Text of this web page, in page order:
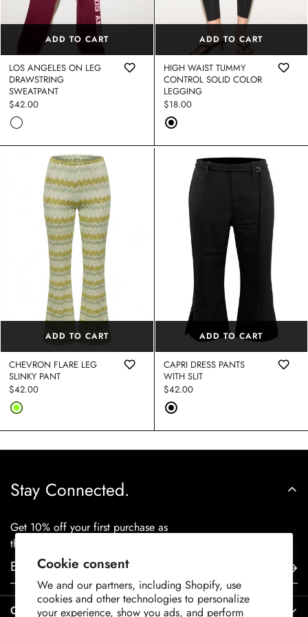
Cookie consent
We and our partners, including Shopify, use
cookies and other technologies to personalize
your experience, show you ads, and perform
ASYMMETRIC DRAPE
BD00233-3 (4)
STRAPLESS O RING CUOUT
MAXI DRESS
price
$20.00
Regular
price
$48.00
ADD TO CART
LOS ANGELES ON LEG
DRAWSTRING
SWEATPANT
Regular
price
$42.00
ADD TO CART
HIGH WAIST TUMMY
CONTROL SOLID COLOR
LEGGING
Regular
price
$18.00
ADD TO CART
CHEVRON FLARE LEG
SLINKY PANT
Regular
price
$42.00
ADD TO CART
CAPRI DRESS PANTS
WITH SLIT
Regular
price
$42.00
Stay Connected.
Get 10% off your first purchase as
thanks for staying in touch.
Contact Us